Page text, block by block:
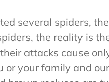
several spiders,
the reality is
attacks cause
or your family and